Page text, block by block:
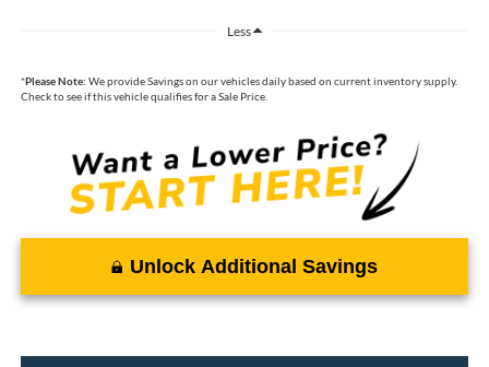
Less
*Please Note: We provide Savings on our vehicles daily based on current inventory supply.
Check to see if this vehicle qualifies for a Sale Price.
Unlock Additional Savings